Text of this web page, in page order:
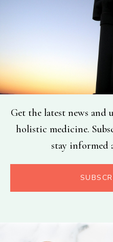
Get the latest news and
holistic medicine.
stay informed